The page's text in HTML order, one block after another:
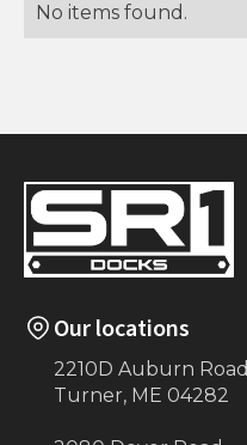
No items found.
Our locations
2210D Auburn Road
Turner, ME 04282